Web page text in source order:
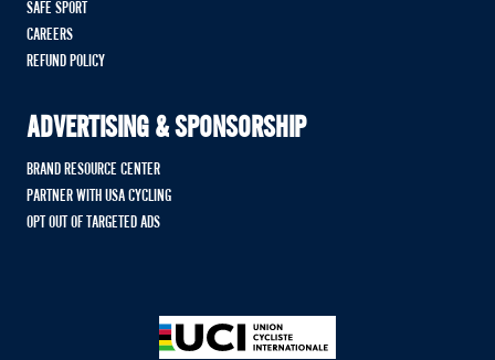
SAFE SPORT
CAREERS
REFUND POLICY
ADVERTISING & SPONSORSHIP
BRAND RESOURCE CENTER
PARTNER WITH USA CYCLING
OPT OUT OF TARGETED ADS